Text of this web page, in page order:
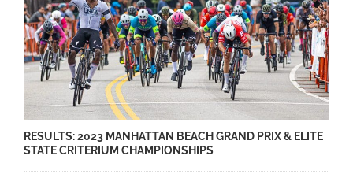
RESULTS: 2023 MANHATTAN BEACH GRAND PRIX & ELITE
STATE CRITERIUM CHAMPIONSHIPS